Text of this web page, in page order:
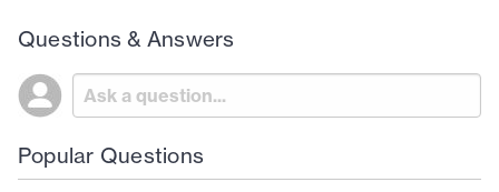
Questions & Answers
Popular Questions